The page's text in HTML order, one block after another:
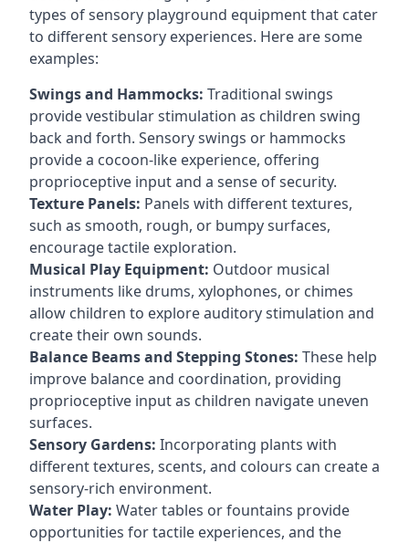
types of sensory playground equipment that cater
to different sensory experiences. Here are some
examples:
Swings and Hammocks: Traditional swings
provide vestibular stimulation as children swing
back and forth. Sensory swings or hammocks
provide a cocoon-like experience, offering
proprioceptive input and a sense of security.
Texture Panels: Panels with different textures,
such as smooth, rough, or bumpy surfaces,
encourage tactile exploration.
Musical Play Equipment: Outdoor musical
instruments like drums, xylophones, or chimes
allow children to explore auditory stimulation and
create their own sounds.
Balance Beams and Stepping Stones: These help
improve balance and coordination, providing
proprioceptive input as children navigate uneven
surfaces.
Sensory Gardens: Incorporating plants with
different textures, scents, and colours can create a
sensory-rich environment.
Water Play: Water tables or fountains provide
opportunities for tactile experiences, and the